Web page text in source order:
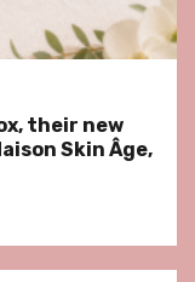
their new
Skin Âge,